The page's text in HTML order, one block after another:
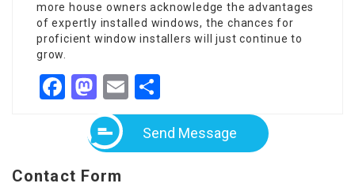
more house owners acknowledge the advantages
of expertly installed windows, the chances for
proficient window installers will just continue to
grow.
Facebook
Mastodon
Email
Send Message
Contact Form